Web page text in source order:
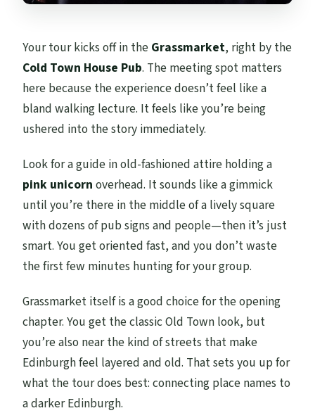
Your tour kicks off in the Grassmarket, right by the
Cold Town House Pub. The meeting spot matters
here because the experience doesn’t feel like a
bland walking lecture. It feels like you’re being
ushered into the story immediately.
Look for a guide in old-fashioned attire holding a
pink unicorn overhead. It sounds like a gimmick
until you’re there in the middle of a lively square
with dozens of pub signs and people—then it’s just
smart. You get oriented fast, and you don’t waste
the first few minutes hunting for your group.
Grassmarket itself is a good choice for the opening
chapter. You get the classic Old Town look, but
you’re also near the kind of streets that make
Edinburgh feel layered and old. That sets you up for
what the tour does best: connecting place names to
a darker Edinburgh.